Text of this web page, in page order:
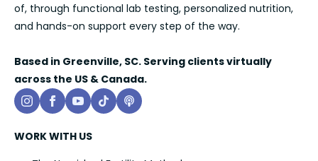
of, through functional lab testing, personalized nutrition,
and hands-on support every step of the way.
Based in Greenville, SC. Serving clients virtually
across the US & Canada.
WORK WITH US